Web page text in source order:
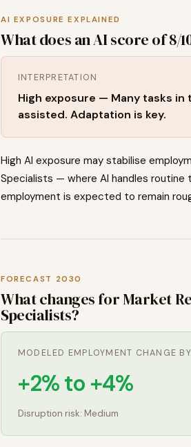
AI EXPOSURE EXPLAINED
What does an AI score of8/
INTERPRETATION
High exposure — Many tasks
assisted. Adaptation is key.
High AI exposure may stabilise
Specialists — where AI handles
employment is expected to remain
FORECAST 2030
What changes for Market
Specialists?
MODELED EMPLOYMENT CHANGE
+2% to +4%
Disruption risk: Medium